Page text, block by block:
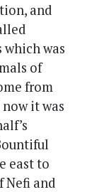
and
was
of
from
it was
east to
Nefi and